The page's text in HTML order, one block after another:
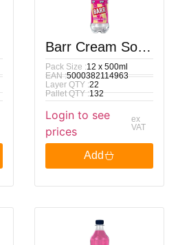
Barr Cream Soda
PM 89p 500ml
Pack Size :12 x 500ml
EAN :5000382114963
Layer QTY :22
Pallet QTY :132
Login to see
prices
ex
VAT
Add